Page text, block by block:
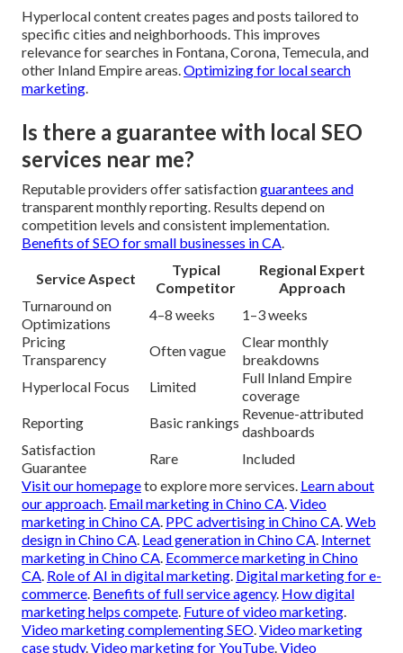
Hyperlocal content creates pages and posts tailored to
specific cities and neighborhoods. This improves
relevance for searches in Fontana, Corona, Temecula, and
other Inland Empire areas. Optimizing for local search
marketing
Is there a guarantee with local SEO
services near me?
Reputable providers offer satisfactionguarantees and
transparent monthly reporting. Results depend on
competition levels and consistent implementation.
Benefits of SEO for small businesses in CA
Service Aspect
Typical
Competitor
Regional Expert
Approach
Turnaround on
Optimizations
4–8 weeks
1–3 weeks
Pricing
Transparency
Often vague
Clear monthly
breakdowns
Hyperlocal Focus
Limited
Full Inland Empire
coverage
Reporting
Basic rankings
Revenue-attributed
dashboards
Satisfaction
Guarantee
Rare
Included
Visit our homepageto explore more services. Learn about
our approach Email marketing in Chino CA Video
marketing in Chino CA PPC advertising in Chino CA Web
design in Chino CA Lead generation in Chino CA Internet
marketing in Chino CA Ecommerce marketing in Chino
CA Role of AI in digital marketing Digital marketing for e-
commerce Benefits of full service agency. How digital
marketing helps compete Future of video marketing
Video marketing complementing SEO Video marketing
case study. Video marketing for YouTube Video